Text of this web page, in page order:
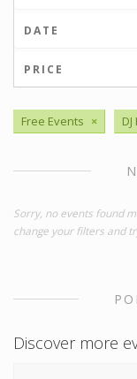
DATE
PRICE
Free Events ×
Sorry, no events found
change your filters and
Discover more